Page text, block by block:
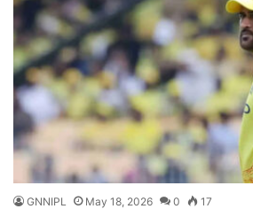
GNNIPL May 18, 2026 0 17